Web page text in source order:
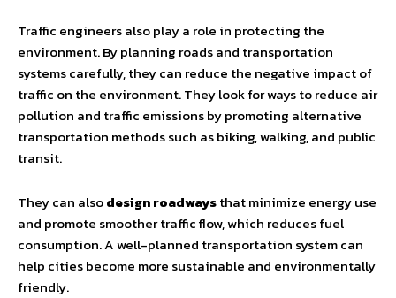
Traffic engineers also play a role in protecting the
environment. By planning roads and transportation
systems carefully, they can reduce the negative impact of
traffic on the environment. They look for ways to reduce air
pollution and traffic emissions by promoting alternative
transportation methods such as biking, walking, and public
transit.
They can alsodesign roadwaysthat minimize energy use
and promote smoother traffic flow, which reduces fuel
consumption. A well-planned transportation system can
help cities become more sustainable and environmentally
friendly.